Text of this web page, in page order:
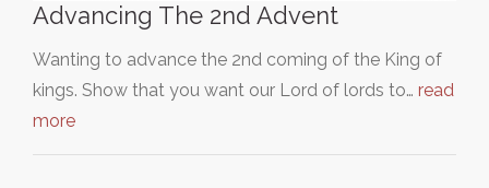
Advancing The 2nd Advent
Wanting to advance the 2nd coming of the King of
kings. Show that you want our Lord of lords to… read
more